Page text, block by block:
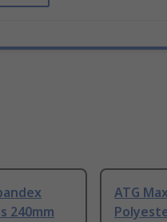
240mm
ATG